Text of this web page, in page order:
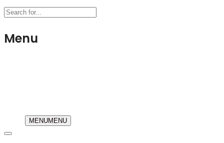
Menu
MENUMENU